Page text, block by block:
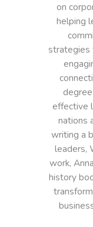
on
helping
strategies
effective
nations
writing a
leaders,
work,
history